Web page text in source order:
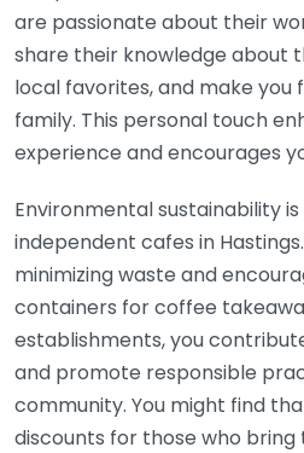
are passionate about their
share their knowledge about
local favorites, and make you
family. This personal touch
experience and encourages
Environmental sustainability
independent cafes in
minimizing waste and
containers for coffee
establishments, you
and promote responsible
community. You might find
discounts for those who bring